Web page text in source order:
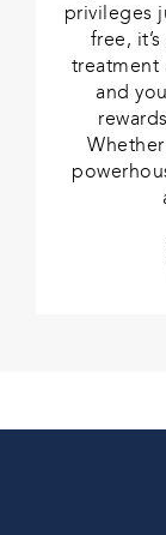
privileges
free,
treatment
and